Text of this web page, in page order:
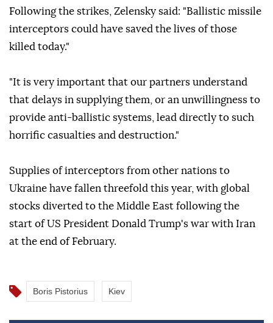
Following the strikes, Zelensky said: "Ballistic missile
interceptors could have saved the lives of those
killed today."
"It is very important that our partners understand
that delays in supplying them, or an unwillingness to
provide anti-ballistic systems, lead directly to such
horrific casualties and destruction."
Supplies of interceptors from other nations to
Ukraine have fallen threefold this year, with global
stocks diverted to the Middle East following the
start of US President Donald Trump's war with Iran
at the end of February.
Boris Pistorius Kiev